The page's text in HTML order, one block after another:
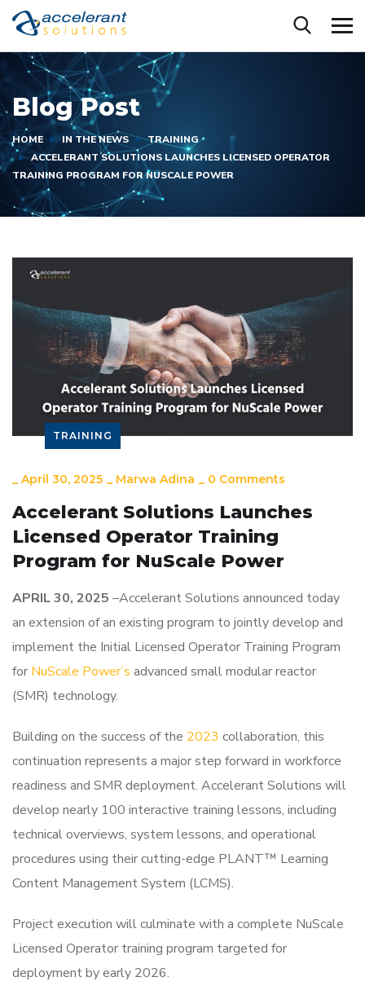
Blog Post
HOME IN THE NEWS
TRAINING
ACCELERANT SOLUTIONS LAUNCHES LICENSED OPERATOR
TRAINING PROGRAM FOR NUSCALE POWER
TRAINING
_ April 30, 2025 _ Marwa Adina _ 0 Comments
Accelerant Solutions Launches
Licensed Operator Training
Program for NuScale Power
APRIL 30, 2025 –Accelerant Solutions announced today
an extension of an existing program to jointly develop and
implement the Initial Licensed Operator Training Program
for NuScale Power’s advanced small modular reactor
(SMR) technology.
Building on the success of the 2023 collaboration, this
continuation represents a major step forward in workforce
readiness and SMR deployment. Accelerant Solutions will
develop nearly 100 interactive training lessons, including
technical overviews, system lessons, and operational
procedures using their cutting-edge PLANT™ Learning
Content Management System (LCMS).
Project execution will culminate with a complete NuScale
Licensed Operator training program targeted for
deployment by early 2026.